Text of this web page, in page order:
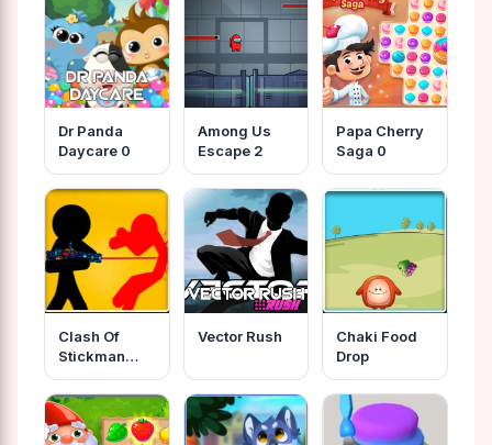
Dr Panda
Daycare 0
Among Us
Escape 2
Papa Cherry
Saga 0
Clash Of
Stickman
Warrior
Vector Rush
Chaki Food
Drop